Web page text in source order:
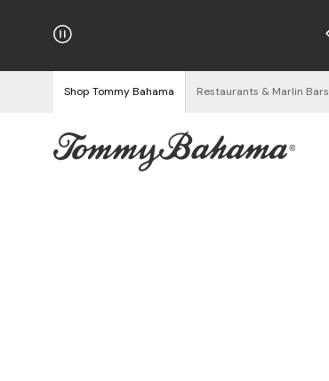
Free Returns
Shop Tommy Bahama Restaurants & Marlin Bars